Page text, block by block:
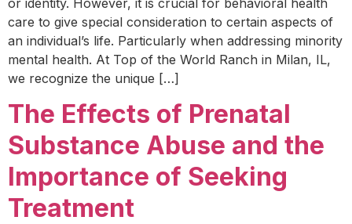
or identity. However, it is crucial for behavioral health
care to give special consideration to certain aspects of
an individual’s life. Particularly when addressing minority
mental health. At Top of the World Ranch in Milan, IL,
we recognize the unique […]
The Effects of Prenatal
Substance Abuse and the
Importance of Seeking
Treatment